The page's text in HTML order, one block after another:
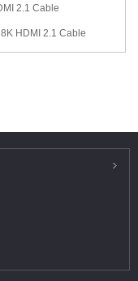
8K HDMI 2.1 Cable